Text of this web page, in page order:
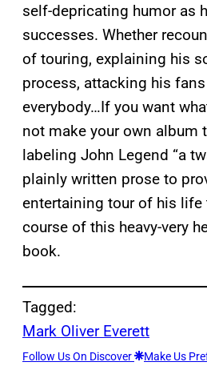
self-depricating humor as
successes. Whether
of touring, explaining his
process, attacking his
everybody…If you want
not make your own album
labeling John Legend “a
plainly written prose to
entertaining tour of his life
course of this heavy-very
book.
Tagged:
Mark Oliver Everett
Follow Us On Discover Make Us